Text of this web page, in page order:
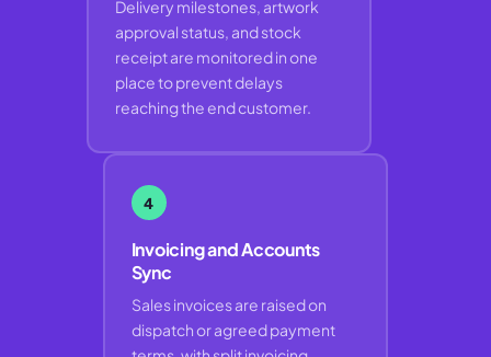
Delivery milestones, artwork
approval status, and stock
receipt are monitored in one
place to prevent delays
reaching the end customer.
4
Invoicing and Accounts
Sync
Sales invoices are raised on
dispatch or agreed payment